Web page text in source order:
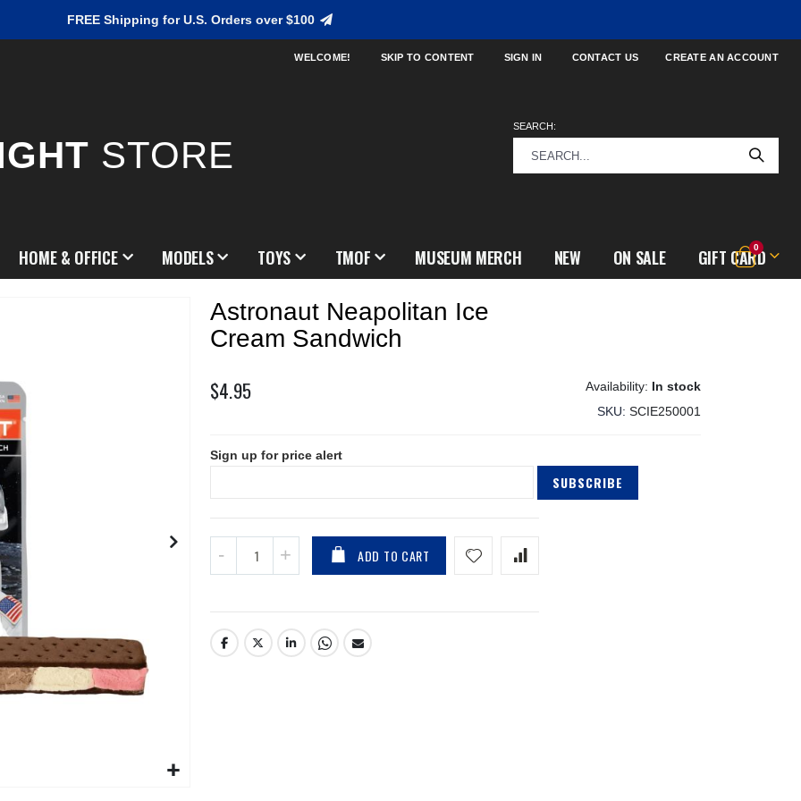
FREE Shipping for U.S. Orders over $100
WELCOME! SKIP TO CONTENT SIGN IN CONTACT US CREATE AN ACCOUNT
STORE
SEARCH:
Cart
0items
HOME & OFFICE MODELS TOYS TMOF MUSEUM MERCH NEW ON SALE GIFT CARD
Astronaut Neapolitan Ice
Cream Sandwich
$4.95
In stock
SKU SCIE250001
Sign up for price alert
SUBSCRIBE
ADD TO CART